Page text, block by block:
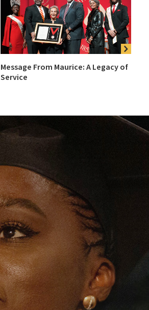
Message From Maurice: A Legacy of
Service